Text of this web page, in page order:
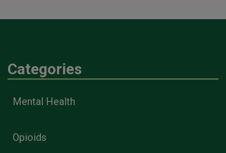
Categories
Mental Health
Opioids